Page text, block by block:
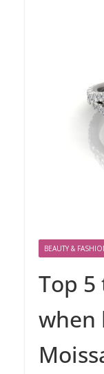
BEAUTY &
Top
when